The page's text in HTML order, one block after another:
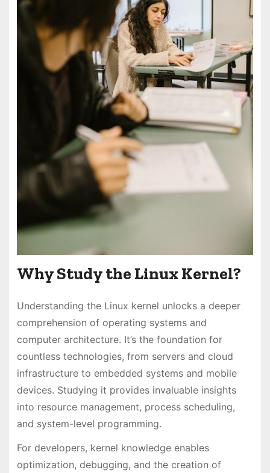
Why Study the Linux Kernel?
Understanding the Linux kernel unlocks a deeper
comprehension of operating systems and
computer architecture. It’s the foundation for
countless technologies, from servers and cloud
infrastructure to embedded systems and mobile
devices. Studying it provides invaluable insights
into resource management, process scheduling,
and system-level programming.
For developers, kernel knowledge enables
optimization, debugging, and the creation of